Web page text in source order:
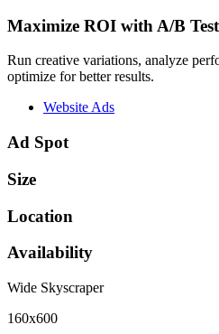
Maximize ROI with A/B
Run creative variations, analyze
optimize for better results.
Website Ads
Ad Spot
Size
Location
Availability
Wide Skyscraper
160x600